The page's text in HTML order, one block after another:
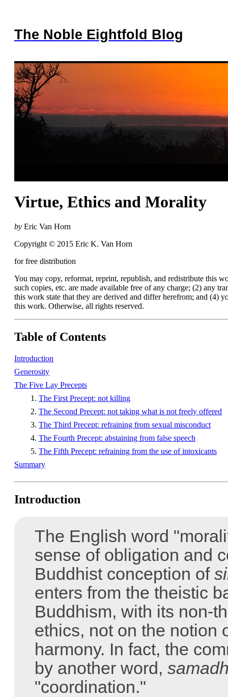
The Noble Eightfold Blog
Virtue, Ethics and Morality
by Eric Van Horn
Copyright © 2015 Eric K. Van Horn
for free distribution
You may copy, reformat, reprint, republish, and redistribute this
such copies, etc. are made available free of any charge; (2) any
this work state that they are derived and differ herefrom; and (4)
this work. Otherwise, all rights reserved.
Table of Contents
Introduction
Generosity
The Five Lay Precepts
The First Precept: not killing
The Second Precept: not taking what is not freely offered
The Third Precept: refraining from sexual misconduct
The Fourth Precept: abstaining from false speech
The Fifth Precept: refraining from the use of intoxicants
Summary
Introduction
The English word
sense of obligation and
Buddhist conception of
enters from the theistic
Buddhism, with its non-
ethics, not on the notion
harmony. In fact, the
by another word,
"coordination."